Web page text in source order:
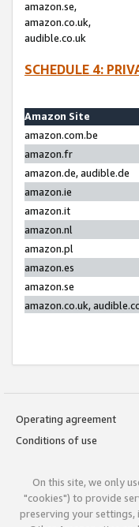
amazon.se,
amazon.co.uk,
audible.co.uk
SCHEDULE 4:
Amazon Site
amazon.com.be
amazon.fr
amazon.de, audible.de
amazon.ie
amazon.it
amazon.nl
amazon.pl
amazon.es
amazon.se
amazon.co.uk,
Operating agreement
Conditions of use
On this site, we only
"cookies") to provide
preserving your settings,